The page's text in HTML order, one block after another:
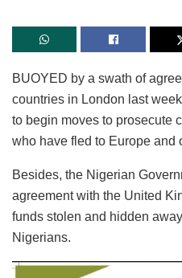
BUOYED by a swath of
countries in London last
to begin moves to prosecute
who have fled to Europe and
Besides, the Nigerian
agreement with the United
funds stolen and hidden
Nigerians.